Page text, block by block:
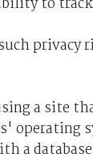
a site
operating
a